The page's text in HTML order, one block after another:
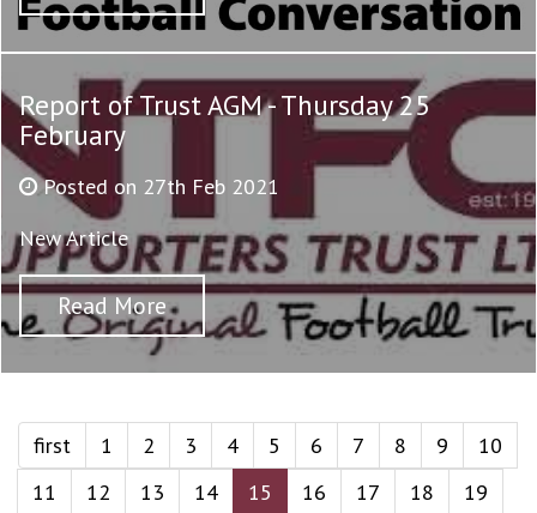
Report of Trust AGM - Thursday 25
February
Posted on 27th Feb 2021
New Article
Read More
first 1 2 3 4 5 6 7 8 9
10
11
12 13 14 15 16 17 18 19